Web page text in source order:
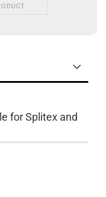
for Splitex and